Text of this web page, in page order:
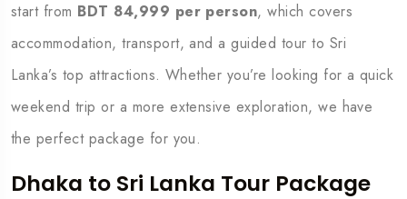
start from BDT 84,999 per person, which covers
accommodation, transport, and a guided tour to Sri
Lanka’s top attractions. Whether you’re looking for a quick
weekend trip or a more extensive exploration, we have
the perfect package for you.
Dhaka to Sri Lanka Tour Package